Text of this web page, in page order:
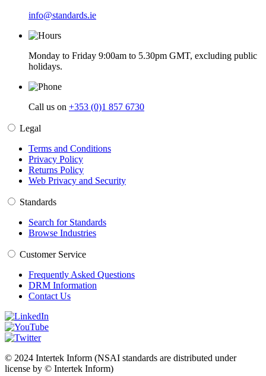
info@standards.ie
Monday to Friday 9:00am to 5.30pm GMT, excluding public
holidays.
Call us on +353 (0)1 857 6730
Legal
Terms and Conditions
Privacy Policy
Returns Policy
Web Privacy and Security
Standards
Search for Standards
Browse Industries
Customer Service
Frequently Asked Questions
DRM Information
Contact Us
© 2024 Intertek Inform (NSAI standards are distributed under
license by © Intertek Inform)